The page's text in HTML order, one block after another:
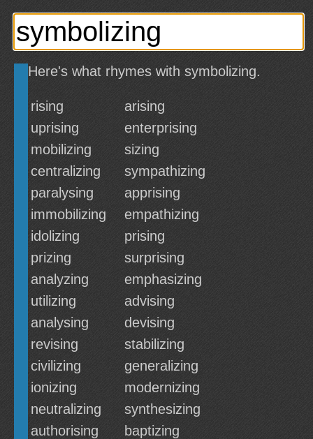
Here's what rhymes with symbolizing.
rising
arising
uprising
enterprising
mobilizing
sizing
centralizing
sympathizing
paralysing
apprising
immobilizing
empathizing
idolizing
prising
prizing
surprising
analyzing
emphasizing
utilizing
advising
analysing
devising
revising
stabilizing
civilizing
generalizing
ionizing
modernizing
neutralizing
synthesizing
authorising
baptizing